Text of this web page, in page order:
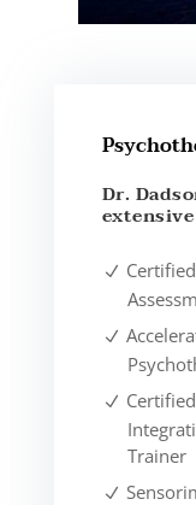
Dr.
Trainer